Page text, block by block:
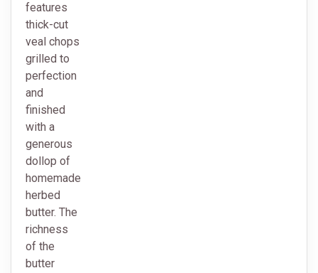
features
thick-cut
veal chops
grilled to
perfection
and
finished
with a
generous
dollop of
homemade
herbed
butter. The
richness
of the
butter